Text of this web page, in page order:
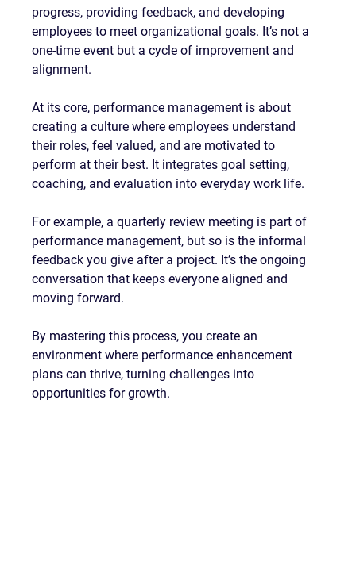
progress, providing feedback, and developing
employees to meet organizational goals. It’s not a
one-time event but a cycle of improvement and
alignment.
At its core, performance management is about
creating a culture where employees understand
their roles, feel valued, and are motivated to
perform at their best. It integrates goal setting,
coaching, and evaluation into everyday work life.
For example, a quarterly review meeting is part of
performance management, but so is the informal
feedback you give after a project. It’s the ongoing
conversation that keeps everyone aligned and
moving forward.
By mastering this process, you create an
environment where performance enhancement
plans can thrive, turning challenges into
opportunities for growth.